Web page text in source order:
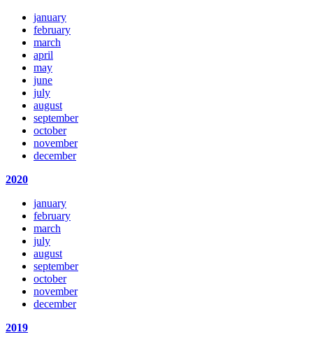
january
february
march
april
may
june
july
august
september
october
november
december
2020
january
february
march
july
august
september
october
november
december
2019